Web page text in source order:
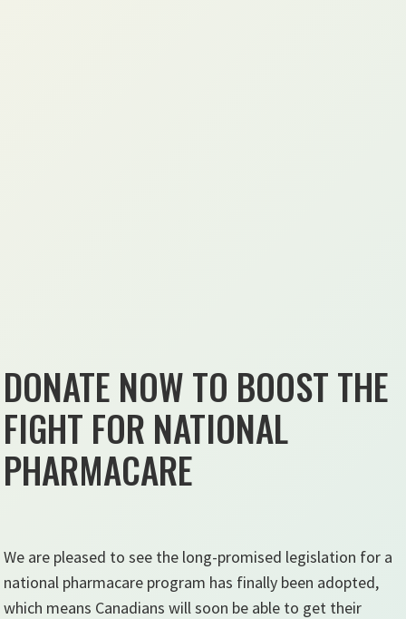
DONATE NOW TO BOOST THE
FIGHT FOR NATIONAL
PHARMACARE
We are pleased to see the long-promised legislation for a
national pharmacare program has finally been adopted,
which means Canadians will soon be able to get their